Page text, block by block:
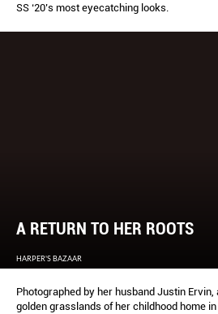
SS ‘20’s most eyecatching looks.
A RETURN TO HER ROOTS
HARPER'S BAZAAR
Photographed by her husband Justin
golden grasslands of her childhood home